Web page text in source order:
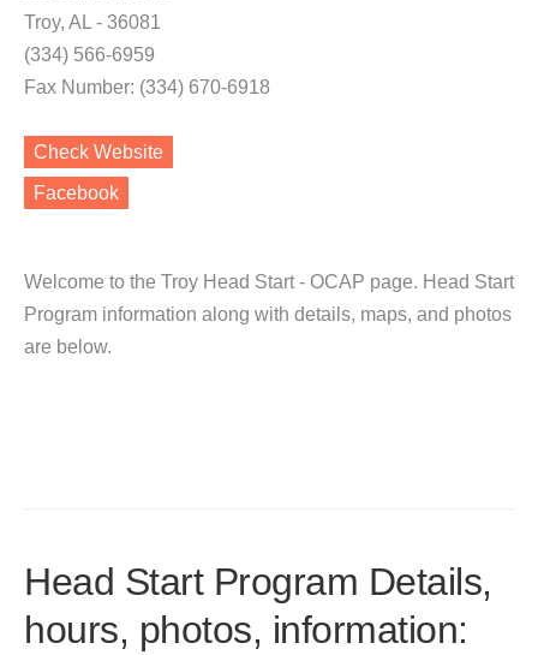
Troy, AL - 36081
(334) 566-6959
Fax Number: (334) 670-6918
Check Website
Facebook
Welcome to the Troy Head Start - OCAP page. Head Start
Program information along with details, maps, and photos
are below.
Head Start Program Details,
hours, photos, information: